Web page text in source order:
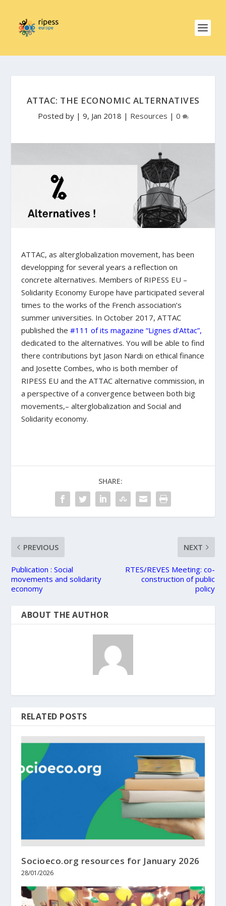
ATTAC: THE ECONOMIC ALTERNATIVES
Posted by | 9, Jan 2018 | Resources | 0
ATTAC, as alterglobalization movement, has been
developping for several years a reflection on
concrete alternatives. Members of RIPESS EU –
Solidarity Economy Europe have participated several
times to the works of the French association’s
summer universities. In October 2017, ATTAC
published the#111 of its magazine “Lignes d’Attac”,
dedicated to the alternatives. You will be able to find
there contributions byt Jason Nardi on ethical finance
and Josette Combes, who is both member of
RIPESS EU and the ATTAC alternative commission, in
a perspective of a convergence between both big
movements,– alterglobalization and Social and
Solidarity economy.
SHARE:
PREVIOUS
Publication : Social
movements and solidarity
economy
NEXT
RTES/REVES Meeting: co-
construction of public
policy
ABOUT THE AUTHOR
RELATED POSTS
Socioeco.org resources for January 2026
28/01/2026